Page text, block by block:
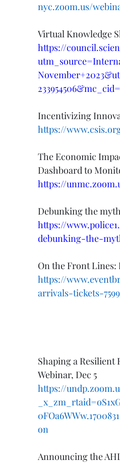
nyc.zoom.us/
Virtual Knowledge
https://
Incentivizing
https://
The Economic
Dashboard to
https://
Debunking the
https://
debunking-the-
On the Front Lines:
https://
arrivals-tickets-
Shaping a
Webinar, Dec 5
https://
on
Announcing the